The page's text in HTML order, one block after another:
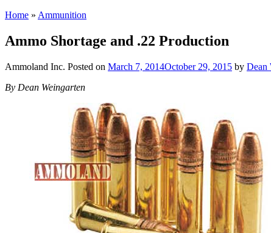
Home » Ammunition
Ammo Shortage and .22 Production
Ammoland Inc. Posted on March 7, 2014October 29, 2015 by Dean
By Dean Weingarten